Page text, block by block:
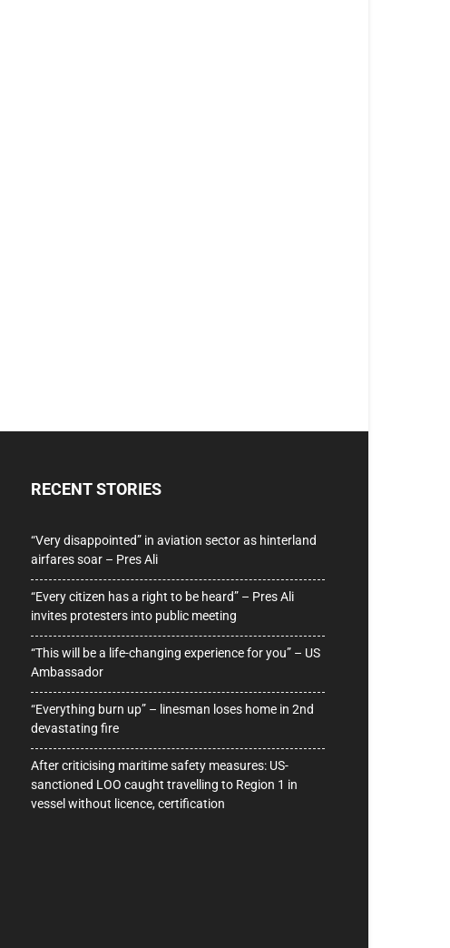
RECENT STORIES
“Very disappointed” in aviation sector as hinterland
airfares soar – Pres Ali
“Every citizen has a right to be heard” – Pres Ali
invites protesters into public meeting
“This will be a life-changing experience for you” – US
Ambassador
“Everything burn up” – linesman loses home in 2nd
devastating fire
After criticising maritime safety measures: US-
sanctioned LOO caught travelling to Region 1 in
vessel without licence, certification